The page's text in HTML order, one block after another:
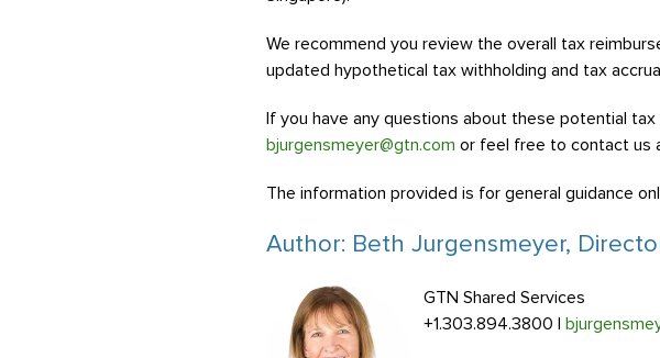
We recommend you review the overall tax
updated hypothetical tax withholding and tax
If you have any questions about these potential
bjurgensmeyer@gtn.com or feel free to contact us
The information provided is for general guidance
Author: Beth Jurgensmeyer,
GTN Shared Services
+1.303.894.3800 |